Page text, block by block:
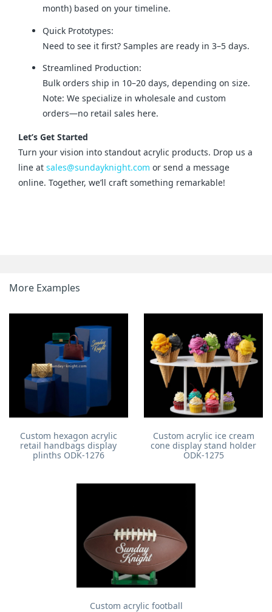
month) based on your timeline.
Quick Prototypes:
Need to see it first? Samples are ready in 3–5 days.
Streamlined Production:
Bulk orders ship in 10–20 days, depending on size.
Note: We specialize in wholesale and custom
orders—no retail sales here.
Let’s Get Started
Turn your vision into standout acrylic products. Drop us a
line at sales@sundayknight.com or send a message
online. Together, we’ll craft something remarkable!
More Examples
Custom hexagon acrylic
retail handbags display
plinths ODK-1276
Custom acrylic ice cream
cone display stand holder
ODK-1275
Custom acrylic football